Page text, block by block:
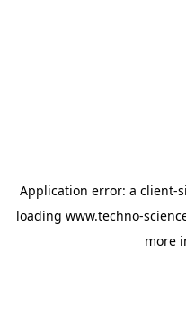
Application error: a client-
loading www.techno-
more